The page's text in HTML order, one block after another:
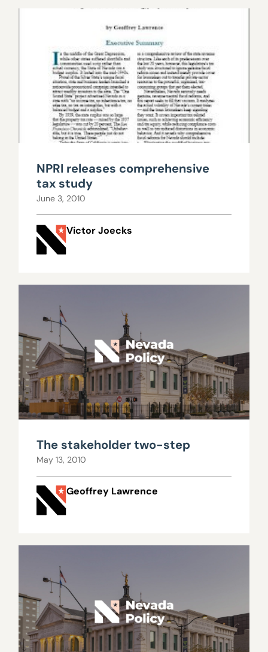
NPRI releases comprehensive
tax study
June 3, 2010
Victor Joecks
The stakeholder two-step
May 13, 2010
Geoffrey Lawrence